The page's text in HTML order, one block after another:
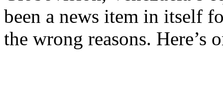
been a news item in itself
the wrong reasons. Here’s